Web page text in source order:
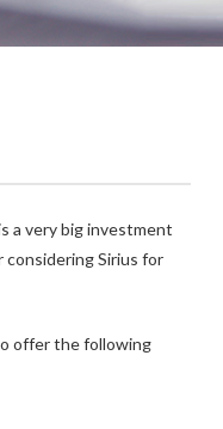
a very big investment
considering Sirius for
offer the following